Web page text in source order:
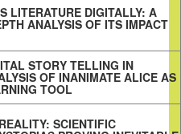
LITERATURE DIGITALLY: A
ANALYSIS OF ITS IMPACT
STORY TELLING IN
OF INANIMATE ALICE AS
TOOL
SCIENTIFIC